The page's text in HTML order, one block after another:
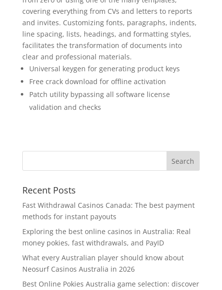
covering everything from CVs and letters to reports
and invites. Customizing fonts, paragraphs, indents,
line spacing, lists, headings, and formatting styles,
facilitates the transformation of documents into
clear and professional materials.
Universal keygen for generating product keys
Free crack download for offline activation
Patch utility bypassing all software license
validation and checks
Recent Posts
Fast Withdrawal Casinos Canada: The best payment
methods for instant payouts
Exploring the best online casinos in Australia: Real
money pokies, fast withdrawals, and PayID
What every Australian player should know about
Neosurf Casinos Australia in 2026
Best Online Pokies Australia game selection: discover